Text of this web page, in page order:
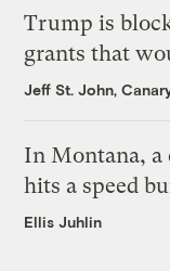
Trump is
grants that
Jeff St. John,
In Montana, a
hits a speed
Ellis Juhlin